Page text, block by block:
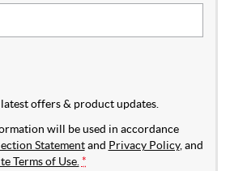
offers & product updates.
will be used in accordance
Statementand Privacy Policy, and
Terms of Use. *